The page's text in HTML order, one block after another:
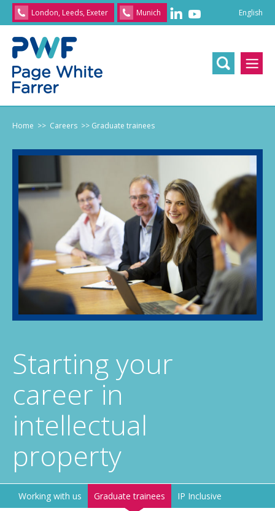
London, Leeds, Exeter Munich English
語/
English
Home >> Careers >> Graduate trainees
Starting your
career in
intellectual
property
Working with us Graduate trainees IP Inclusive